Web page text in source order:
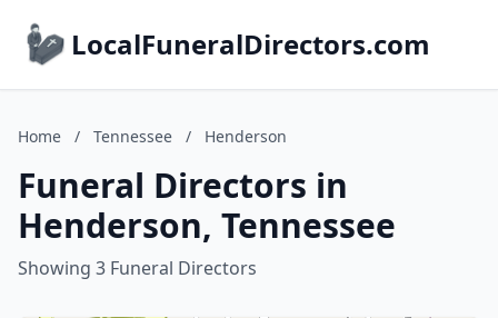
LocalFuneralDirectors.com
Home / Tennessee / Henderson
Funeral Directors in
Henderson, Tennessee
Showing 3 Funeral Directors